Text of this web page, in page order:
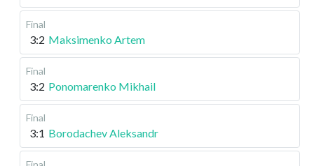
Final
3:2 Maksimenko Artem
Final
3:2 Ponomarenko Mikhail
Final
3:1 Borodachev Aleksandr